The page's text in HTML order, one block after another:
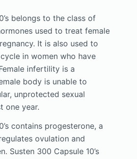
belongs to the class of
used to treat female
It is also used to
in women who have
infertility is a
body is unable to
unprotected sexual
one year.
contains progesterone, a
ovulation and
Susten 300 Capsule 10’s